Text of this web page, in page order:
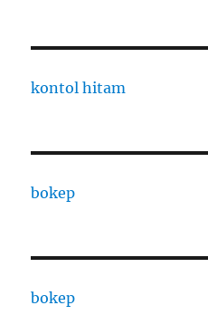
kontol hitam
bokep
bokep